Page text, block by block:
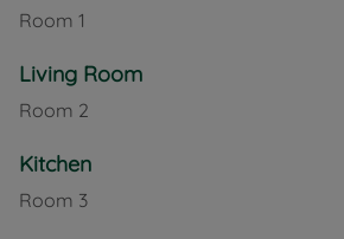
amenities, whilst Sainsbury's
across the road.
Council Tax Band B
Room 1
Living Room
Room 2
Kitchen
Room 3